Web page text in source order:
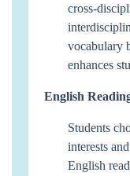
cross-
vocabulary
enhances
English
Students
interests
English